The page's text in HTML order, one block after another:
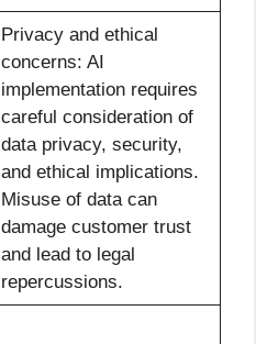
Privacy and ethical
concerns: AI
implementation requires
careful consideration of
data privacy, security,
and ethical implications.
Misuse of data can
damage customer trust
and lead to legal
repercussions.